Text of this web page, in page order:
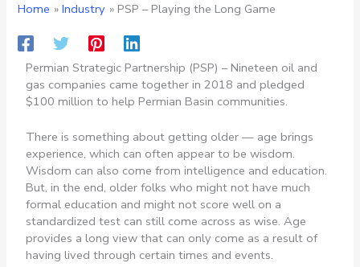
Home Industry PSP – Playing the Long Game
Permian Strategic Partnership (PSP) – Nineteen oil and
gas companies came together in 2018 and pledged
$100 million to help Permian Basin communities.
There is something about getting older — age brings
experience, which can often appear to be wisdom.
Wisdom can also come from intelligence and education.
But, in the end, older folks who might not have much
formal education and might not score well on a
standardized test can still come across as wise. Age
provides a long view that can only come as a result of
having lived through certain times and events.